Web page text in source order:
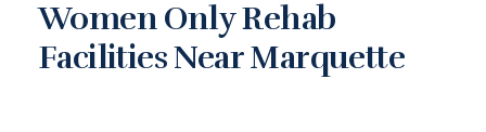
Women Only Rehab
Facilities Near Marquette